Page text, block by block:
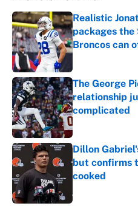
Realistic
packages the
Broncos can
Published by on
The George
relationship
complicated
Dillon
but confirms
cooked